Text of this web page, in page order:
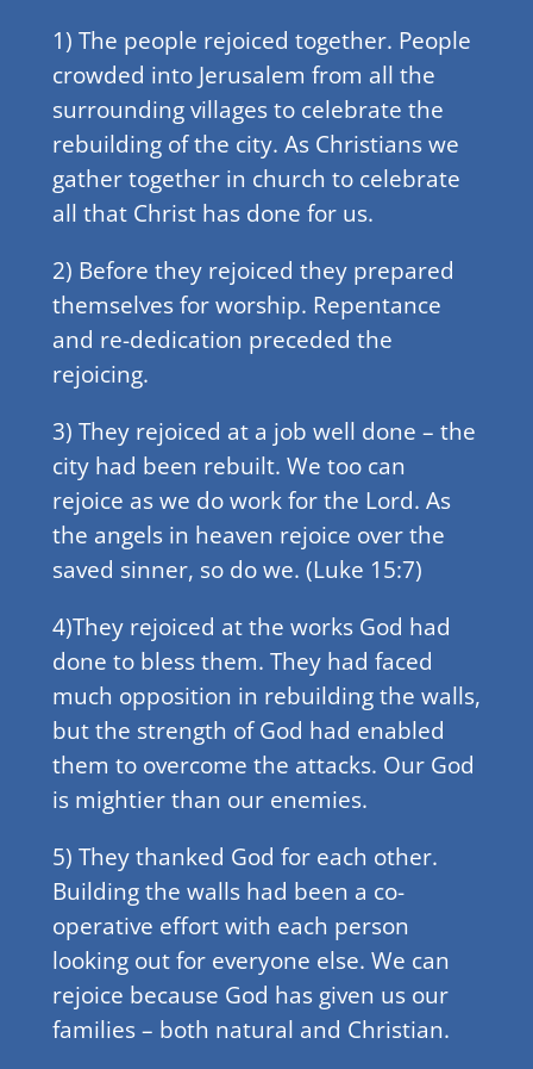
1) The people rejoiced together. People
crowded into Jerusalem from all the
surrounding villages to celebrate the
rebuilding of the city. As Christians we
gather together in church to celebrate
all that Christ has done for us.
2) Before they rejoiced they prepared
themselves for worship. Repentance
and re-dedication preceded the
rejoicing.
3) They rejoiced at a job well done – the
city had been rebuilt. We too can
rejoice as we do work for the Lord. As
the angels in heaven rejoice over the
saved sinner, so do we. (Luke 15:7)
4)They rejoiced at the works God had
done to bless them. They had faced
much opposition in rebuilding the walls,
but the strength of God had enabled
them to overcome the attacks. Our God
is mightier than our enemies.
5) They thanked God for each other.
Building the walls had been a co-
operative effort with each person
looking out for everyone else. We can
rejoice because God has given us our
families – both natural and Christian.